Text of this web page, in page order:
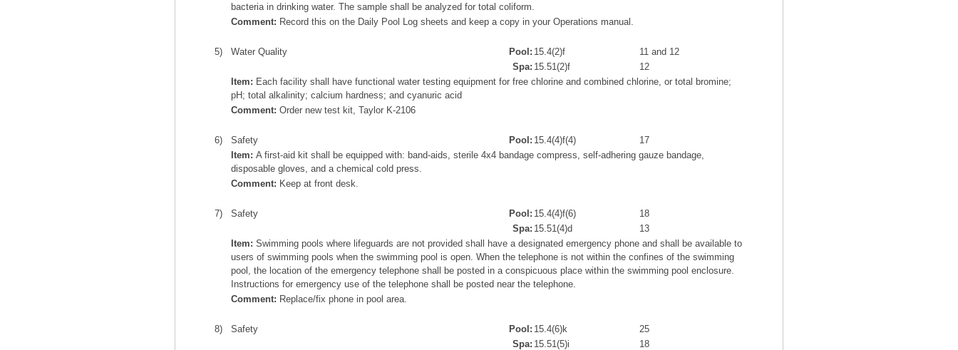
bacteria in drinking water. The sample shall be analyzed for total coliform.
Comment: Record this on the Daily Pool Log sheets and keep a copy in your Operations manual.
5) Water Quality Pool: 15.4(2)f
11 and 12
Spa: 15.51(2)f
12
Item: Each facility shall have functional water testing equipment for free chlorine and combined chlorine, or total bromine;
pH; total alkalinity; calcium hardness; and cyanuric acid
Comment: Order new test kit, Taylor K-2106
6) Safety Pool: 15.4(4)f(4)
17
Item: A first-aid kit shall be equipped with: band-aids, sterile 4x4 bandage compress, self-adhering gauze bandage,
disposable gloves, and a chemical cold press.
Comment: Keep at front desk.
7) Safety Pool: 15.4(4)f(6)
18
Spa: 15.51(4)d
13
Item: Swimming pools where lifeguards are not provided shall have a designated emergency phone and shall be available to
users of swimming pools when the swimming pool is open. When the telephone is not within the confines of the swimming
pool, the location of the emergency telephone shall be posted in a conspicuous place within the swimming pool enclosure.
Instructions for emergency use of the telephone shall be posted near the telephone.
Comment: Replace/fix phone in pool area.
8) Safety Pool: 15.4(6)k
25
Spa: 15.51(5)i
18